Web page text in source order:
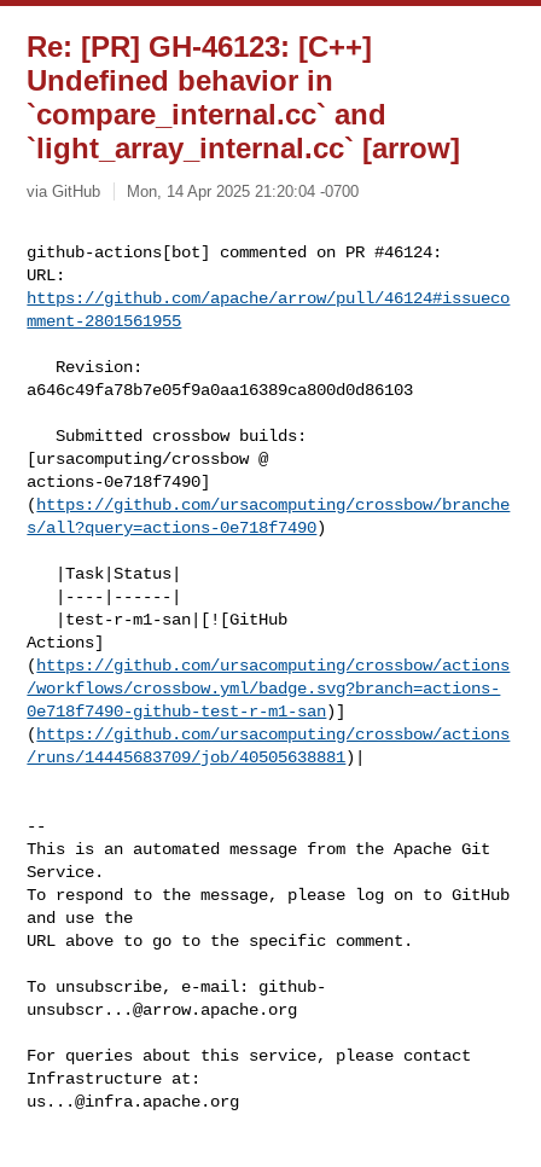
Re: [PR] GH-46123: [C++]
Undefined behavior in
`compare_internal.cc` and
`light_array_internal.cc` [arrow]
via GitHub Mon, 14 Apr 2025 21:20:04 -0700
github-actions[bot] commented on PR #46124:
https://github.com/apache/arrow/pull/46124#issueco
mment-2801561955
a646c49fa78b7e05f9a0aa16389ca800d0d86103
   Submitted crossbow builds:
[ursacomputing/crossbow @
actions-0e718f7490]
( https://github.com/ursacomputing/crossbow/branche
s/all?query=actions-0e718f7490)
Actions]
( https://github.com/ursacomputing/crossbow/actions
/workflows/crossbow.yml/badge.svg?branch=actions-
0e718f7490-github-test-r-m1-san)]
( https://github.com/ursacomputing/crossbow/actions
/runs/14445683709/job/40505638881)|
--
This is an automated message from the Apache Git
Service.
To respond to the message, please log on to GitHub
and use the
URL above to go to the specific comment.
To unsubscribe, e-mail: github-
unsubscr...@arrow.apache.org
For queries about this service, please contact
us...@infra.apache.org